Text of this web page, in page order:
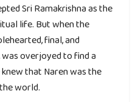
Sri Ramakrishna as the
life. But when the
final, and
overjoyed to find a
that Naren was the
world.